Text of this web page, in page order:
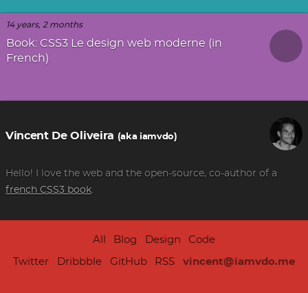
14 years, 2 months
Book: CSS3 Le design web moderne (in
French)
Vincent De Oliveira (aka iamvdo)
Hello! I love the web and the open-source, co-author of a
french CSS3 book
All Blog Design Code
Twitter Dribbble GitHub RSS vincent@iamvdo.me